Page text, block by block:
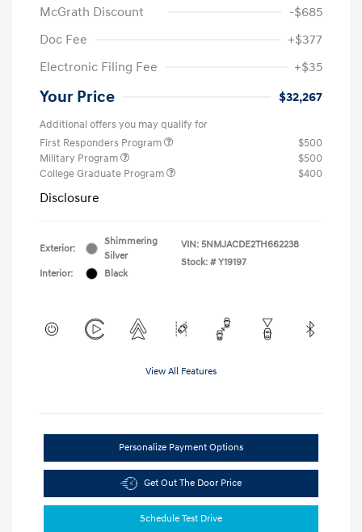
McGrath Discount
-$685
Doc Fee
+$377
Electronic Filing Fee
+$35
Your Price $32,267
Additional offers you may qualify for
First Responders Program
$500
Military Program
$500
College Graduate Program
$400
Disclosure
Exterior:
Shimmering
Silver
Interior:
Black
VIN: 5NMJACDE2TH662238
Stock: # Y19197
View All Features
Personalize Payment Options
Get Out The Door Price
Schedule Test Drive